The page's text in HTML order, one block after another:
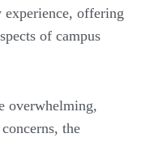
offering
of campus
overwhelming,
the